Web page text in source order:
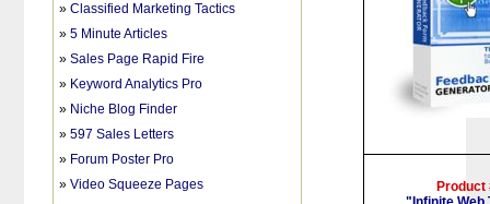
»Classified Marketing Tactics
»5 Minute Articles
»Sales Page Rapid Fire
» Keyword Analytics Pro
» Niche Blog Finder
»597 Sales Letters
» Forum Poster Pro
»Video Squeeze Pages
Product